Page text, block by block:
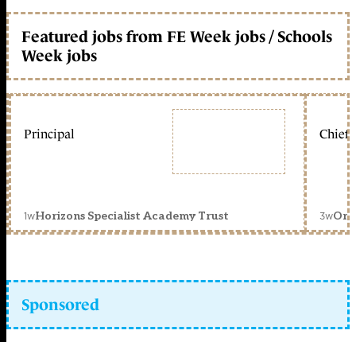
Featured jobs from FE Week jobs / Schools
Week jobs
Principal
1wHorizons Specialist Academy Trust
Chief
3w
Sponsored